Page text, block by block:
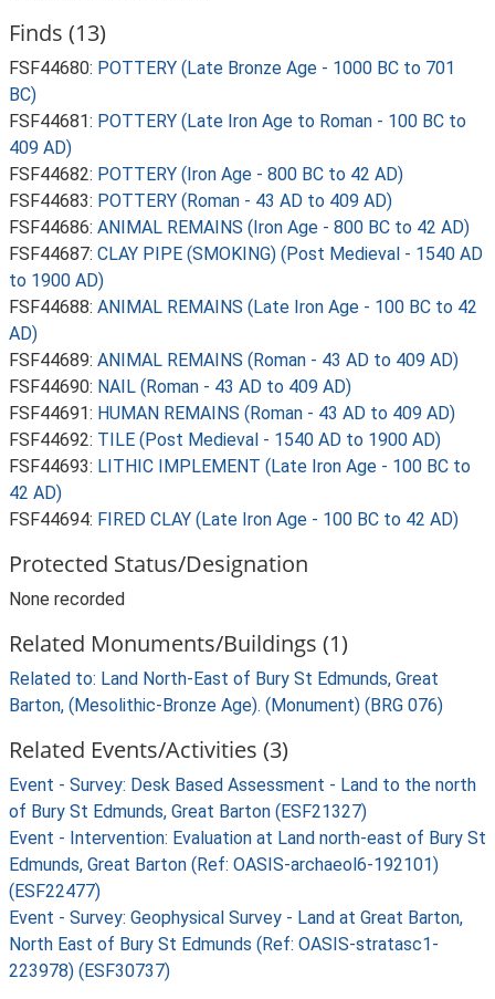
Finds (13)
FSF44680: POTTERY (Late Bronze Age - 1000 BC to 701
BC)
FSF44681: POTTERY (Late Iron Age to Roman - 100 BC to
409 AD)
FSF44682: POTTERY (Iron Age - 800 BC to 42 AD)
FSF44683: POTTERY (Roman - 43 AD to 409 AD)
FSF44686: ANIMAL REMAINS (Iron Age - 800 BC to 42 AD)
FSF44687: CLAY PIPE (SMOKING) (Post Medieval - 1540 AD
to 1900 AD)
FSF44688: ANIMAL REMAINS (Late Iron Age - 100 BC to 42
AD)
FSF44689: ANIMAL REMAINS (Roman - 43 AD to 409 AD)
FSF44690: NAIL (Roman - 43 AD to 409 AD)
FSF44691: HUMAN REMAINS (Roman - 43 AD to 409 AD)
FSF44692: TILE (Post Medieval - 1540 AD to 1900 AD)
FSF44693: LITHIC IMPLEMENT (Late Iron Age - 100 BC to
42 AD)
FSF44694: FIRED CLAY (Late Iron Age - 100 BC to 42 AD)
Protected Status/Designation
None recorded
Related Monuments/Buildings (1)
Related to: Land North-East of Bury St Edmunds, Great
Barton, (Mesolithic-Bronze Age). (Monument) (BRG 076)
Related Events/Activities (3)
Event - Survey: Desk Based Assessment - Land to the north
of Bury St Edmunds, Great Barton (ESF21327)
Event - Intervention: Evaluation at Land north-east of Bury St
Edmunds, Great Barton (Ref: OASIS-archaeol6-192101)
(ESF22477)
Event - Survey: Geophysical Survey - Land at Great Barton,
North East of Bury St Edmunds (Ref: OASIS-stratasc1-
223978) (ESF30737)